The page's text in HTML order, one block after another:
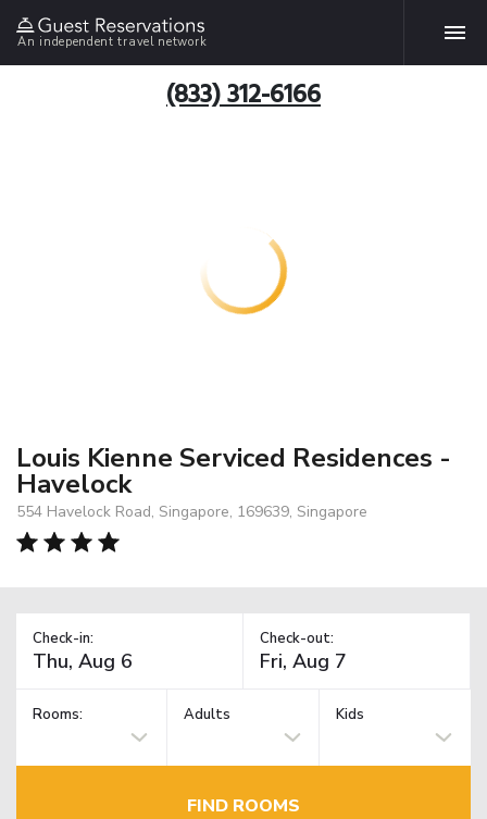
An independent travel network
(833) 312-6166
Louis Kienne Serviced Residences -
Havelock
554 Havelock Road, Singapore, 169639, Singapore
Check-in: Check-out:
Rooms: Adults Kids
FIND ROOMS